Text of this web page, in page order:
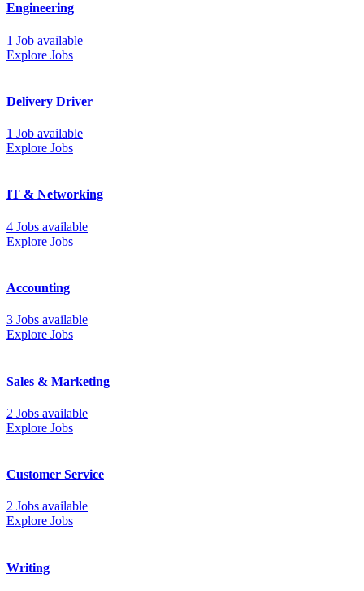
Engineering
1 Job available
Explore Jobs
Delivery Driver
1 Job available
Explore Jobs
IT & Networking
4 Jobs available
Explore Jobs
Accounting
3 Jobs available
Explore Jobs
Sales & Marketing
2 Jobs available
Explore Jobs
Customer Service
2 Jobs available
Explore Jobs
Writing